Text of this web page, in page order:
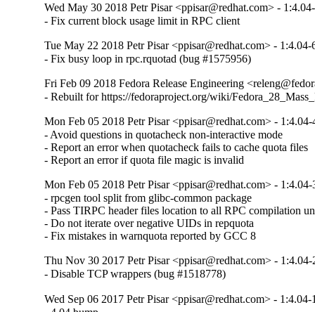
Wed May 30 2018 Petr Pisar <ppisar@redhat.com> -
- Fix current block usage limit in RPC client
Tue May 22 2018 Petr Pisar <ppisar@redhat.com> - 1:4.04-
- Fix busy loop in rpc.rquotad (bug #1575956)
Fri Feb 09 2018 Fedora Release Engineering
- Rebuilt for https://fedoraproject.org/wiki/
Mon Feb 05 2018 Petr Pisar <ppisar@redhat.com> - 1:4.04-
- Avoid questions in quotacheck non-interactive mode
- Report an error when quotacheck fails to cache quota files
- Report an error if quota file magic is invalid
Mon Feb 05 2018 Petr Pisar <ppisar@redhat.com> - 1:4.04-
- rpcgen tool split from glibc-common package
- Pass TIRPC header files location to all RPC compilation
- Do not iterate over negative UIDs in repquota
- Fix mistakes in warnquota reported by GCC 8
Thu Nov 30 2017 Petr Pisar <ppisar@redhat.com> - 1:4.04-
- Disable TCP wrappers (bug #1518778)
Wed Sep 06 2017 Petr Pisar <ppisar@redhat.com> - 1:4.04-